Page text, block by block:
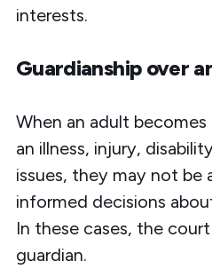
interests.
Guardianship over
When an adult
an illness, injury,
issues, they may not be
informed decisions
In these cases, the
guardian.